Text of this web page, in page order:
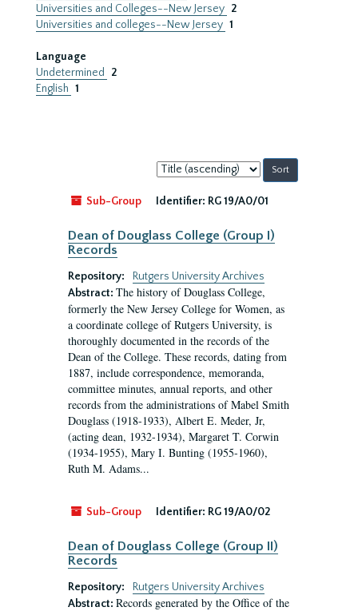
Universities and Colleges--New Jersey 2
Universities and colleges--New Jersey 1
Language
Undetermined
2
English 1
Sort
by:
Sub-Group
Identifier: RG 19/A0/01
Dean of Douglass College (Group I)
Records
Repository:
Rutgers University Archives
Abstract: The history of Douglass College,
formerly the New Jersey College for Women, as
a coordinate college of Rutgers University, is
thoroughly documented in the records of the
Dean of the College. These records, dating from
1887, include correspondence, memoranda,
committee minutes, annual reports, and other
records from the administrations of Mabel Smith
Douglass (1918-1933), Albert E. Meder, Jr,
(acting dean, 1932-1934), Margaret T. Corwin
(1934-1955), Mary I. Bunting (1955-1960),
Ruth M. Adams...
Sub-Group Identifier: RG 19/A0/02
Dean of Douglass College (Group II)
Records
Repository:
Rutgers University Archives
Abstract: Records generated by the Office of the